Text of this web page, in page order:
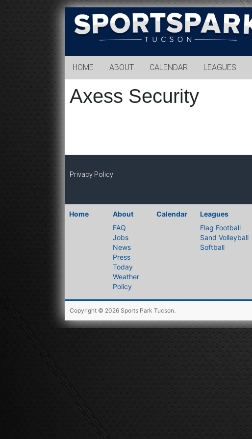
Sports
Park
Tucson
HOME ABOUT CALENDAR LEAGUES
Axess Security
Privacy Policy
Home
About
FAQ
Jobs
News
Press
Today
Weather
Policy
Calendar
Leagues
Flag Football
Sand Volleyball
Softball
Copyright © 2026 Sports Park Tucson.